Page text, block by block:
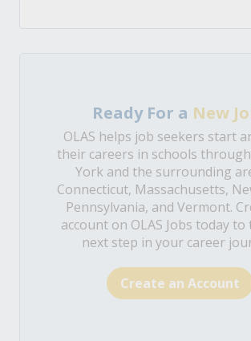
Ready For a New
OLAS helps job seekers start
their careers in schools
York and the surrounding
Connecticut, Massachusetts,
Pennsylvania, and Vermont.
account on OLAS Jobs today to
next step in your career
Create an Account